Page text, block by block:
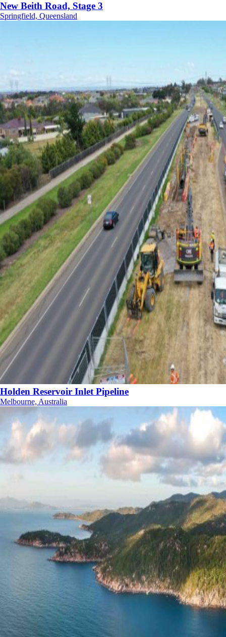
New Beith Road, Stage 3
Springfield, Queensland
Holden Reservoir Inlet Pipeline
Melbourne, Australia